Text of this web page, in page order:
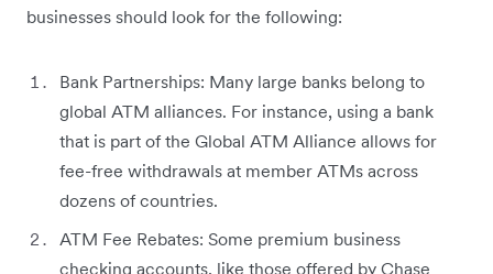
businesses should look for the following:
Bank Partnerships: Many large banks belong to
global ATM alliances. For instance, using a bank
that is part of the Global ATM Alliance allows for
fee-free withdrawals at member ATMs across
dozens of countries.
ATM Fee Rebates: Some premium business
checking accounts, like those offered by Chase